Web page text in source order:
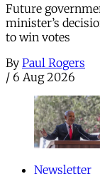
Future
minister’s
to win votes
By Paul Rogers
/ 6 Aug 2026
Newsletter